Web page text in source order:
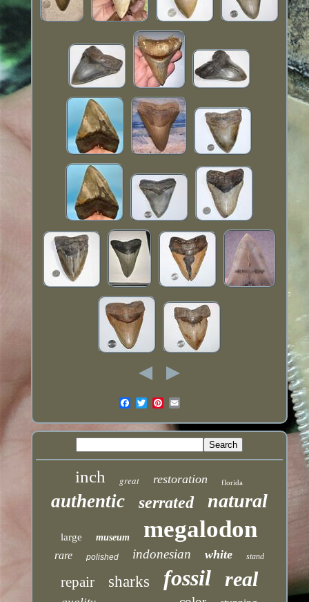
inch great restoration florida
authentic serrated natural
large museum megalodon
rare polished indonesian white stand
repair sharks fossil real